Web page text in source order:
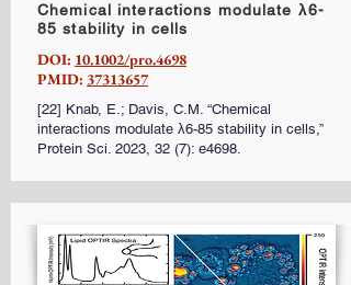
Chemical interactions modulate λ6-
85 stability in cells
DOI: 10.1002/pro.4698
PMID: 37313657
[22] Knab, E.; Davis, C.M. “Chemical
interactions modulate λ6-85 stability in cells,”
Protein Sci. 2023, 32 (7): e4698.